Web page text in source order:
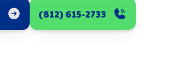
(812) 615-2733